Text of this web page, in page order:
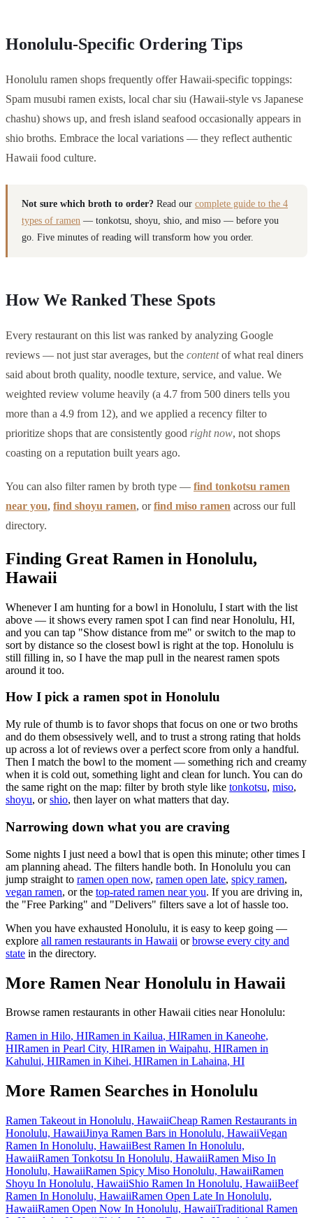
Honolulu-Specific Ordering Tips
Honolulu ramen shops frequently offer Hawaii-specific toppings:
Spam musubi ramen exists, local char siu (Hawaii-style vs Japanese
chashu) shows up, and fresh island seafood occasionally appears in
shio broths. Embrace the local variations — they reflect authentic
Hawaii food culture.
Not sure which broth to order? Read our complete guide to the 4
types of ramen — tonkotsu, shoyu, shio, and miso — before you
go. Five minutes of reading will transform how you order.
How We Ranked These Spots
Every restaurant on this list was ranked by analyzing Google
reviews — not just star averages, but the contentof what real diners
said about broth quality, noodle texture, service, and value. We
weighted review volume heavily (a 4.7 from 500 diners tells you
more than a 4.9 from 12), and we applied a recency filter to
prioritize shops that are consistently good right now, not shops
coasting on a reputation built years ago.
You can also filter ramen by broth type — find tonkotsu ramen
near you, find shoyu ramen, orfind miso ramen across our full
directory.
Finding Great Ramen in Honolulu,
Hawaii
Whenever I am hunting for a bowl in Honolulu, I start with the list
above — it shows every ramen spot I can find nearHonolulu, HI,
and you can tap "Show distance from me" or switch to the map to
sort by distance so the closest bowl is right at the top. Honolulu is
still filling in, so I have the map pull in the nearest ramen spots
around it too.
How I pick a ramen spot in Honolulu
My rule of thumb is to favor shops that focus on one or two broths
and do them obsessively well, and to trust a strong rating that holds
up across a lot of reviews over a perfect score from only a handful.
Then I match the bowl to the moment — something rich and creamy
when it is cold out, something light and clean for lunch. You can do
the same right on the map: filter by broth style like tonkotsu, miso,
shoyu, or shio, then layer on what matters that day.
Narrowing down what you are craving
Some nights I just need a bowl that is open this minute; other times I
am planning ahead. The filters handle both. In Honolulu you can
jump straight to ramen open now, ramen open late, spicy ramen,
vegan ramen, or the top-rated ramen near you. If you are driving in,
the "Free Parking" and "Delivers" filters save a lot of hassle too.
When you have exhausted Honolulu, it is easy to keep going —
explore all ramen restaurants in Hawaii or browse every city and
state in the directory.
More Ramen Near Honolulu in Hawaii
Browse ramen restaurants in otherHawaii cities nearHonolulu:
Ramen in Hilo, HIRamen in Kailua, HIRamen in Kaneohe,
HIRamen in Pearl City, HIRamen in Waipahu, HIRamen in
Kahului, HIRamen in Kihei, HIRamen in Lahaina, HI
More Ramen Searches in Honolulu
Ramen Takeout in Honolulu, HawaiiCheap Ramen Restaurants in
Honolulu, HawaiiJinya Ramen Bars in Honolulu, HawaiiVegan
Ramen In Honolulu, HawaiiBest Ramen In Honolulu,
HawaiiRamen Tonkotsu In Honolulu, HawaiiRamen Miso In
Honolulu, HawaiiRamen Spicy Miso Honolulu, HawaiiRamen
Shoyu In Honolulu, HawaiiShio Ramen In Honolulu, HawaiiBeef
Ramen In Honolulu, HawaiiRamen Open Late In Honolulu,
HawaiiRamen Open Now In Honolulu, HawaiiTraditional Ramen